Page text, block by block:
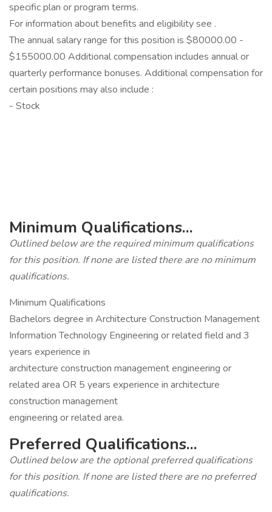
specific plan or program terms.
For information about benefits and eligibility see .
The annual salary range for this position is $80000.00 -
$155000.00 Additional compensation includes annual or
quarterly performance bonuses. Additional compensation for
certain positions may also include :
- Stock
Minimum Qualifications...
Outlined below are the required minimum qualifications
for this position. If none are listed there are no minimum
qualifications.
Minimum Qualifications
Bachelors degree in Architecture Construction Management
Information Technology Engineering or related field and 3
years experience in
architecture construction management engineering or
related area OR 5 years experience in architecture
construction management
engineering or related area.
Preferred Qualifications...
Outlined below are the optional preferred qualifications
for this position. If none are listed there are no preferred
qualifications.